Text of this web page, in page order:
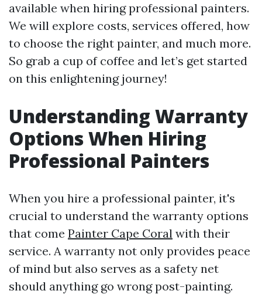
available when hiring professional painters.
We will explore costs, services offered, how
to choose the right painter, and much more.
So grab a cup of coffee and let’s get started
on this enlightening journey!
Understanding Warranty
Options When Hiring
Professional Painters
When you hire a professional painter, it's
crucial to understand the warranty options
that come Painter Cape Coral with their
service. A warranty not only provides peace
of mind but also serves as a safety net
should anything go wrong post-painting.